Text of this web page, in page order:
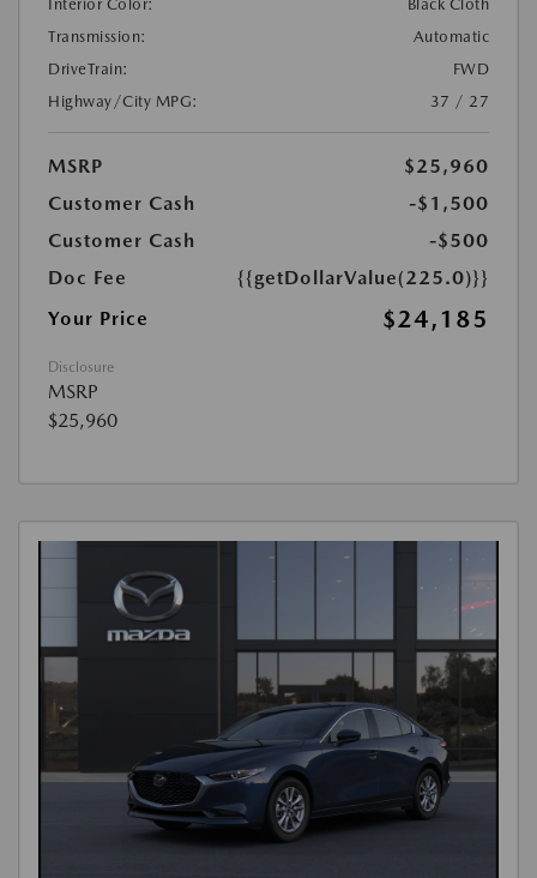
Interior Color:
Black Cloth
Transmission:
Automatic
DriveTrain:
FWD
Highway/City MPG:
37 / 27
MSRP
$25,960
Customer Cash
-$1,500
Customer Cash
-$500
Doc Fee
{{getDollarValue(225.0)}}
Your Price
$24,185
Disclosure
MSRP
$25,960